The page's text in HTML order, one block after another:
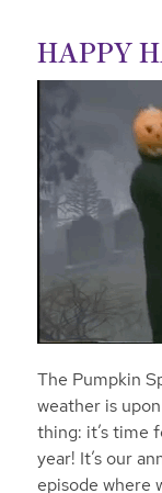
HAPPY
The Pumpkin
weather is
thing: it’s time
year! It’s our
episode where